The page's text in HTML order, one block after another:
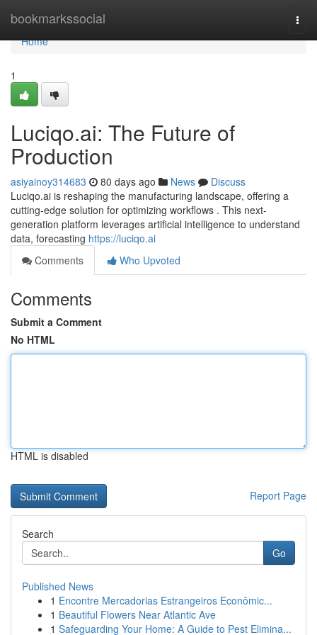
bookmarkssocial
Home
Home
1
Luciqo.ai: The Future of
Production
asiyainoy314683 80 days ago News
Discuss
Luciqo.ai is reshaping the manufacturing landscape, offering a
cutting-edge solution for optimizing workflows . This next-
generation platform leverages artificial intelligence to understand
data, forecasting https://luciqo.ai
Comments
Who Upvoted
Comments
Submit a Comment
No HTML
HTML is disabled
Report Page
Search
Go
Published News
1 Encontre Mercadorias Estrangeiros Econômic...
1 Beautiful Flowers Near Atlantic Ave
1 Safeguarding Your Home: A Guide to Pest Elimina...